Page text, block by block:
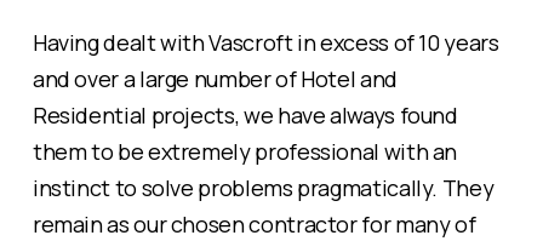
Having dealt with Vascroft in excess of 10 years
and over a large number of Hotel and
Residential projects, we have always found
them to be extremely professional with an
instinct to solve problems pragmatically. They
remain as our chosen contractor for many of